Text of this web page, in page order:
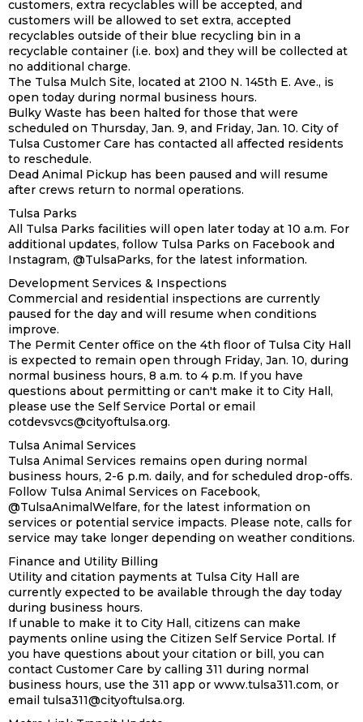
customers, extra recyclables will be accepted, and
customers will be allowed to set extra, accepted
recyclables outside of their blue recycling bin in a
recyclable container (i.e. box) and they will be collected at
no additional charge.
The Tulsa Mulch Site, located at 2100 N. 145th E. Ave., is
open today during normal business hours.
Bulky Waste has been halted for those that were
scheduled on Thursday, Jan. 9, and Friday, Jan. 10. City of
Tulsa Customer Care has contacted all affected residents
to reschedule.
Dead Animal Pickup has been paused and will resume
after crews return to normal operations.
Tulsa Parks
All Tulsa Parks facilities will open later today at 10 a.m. For
additional updates, follow Tulsa Parks on Facebook and
Instagram, @TulsaParks, for the latest information.
Development Services & Inspections
Commercial and residential inspections are currently
paused for the day and will resume when conditions
improve.
The Permit Center office on the 4th floor of Tulsa City Hall
is expected to remain open through Friday, Jan. 10, during
normal business hours, 8 a.m. to 4 p.m. If you have
questions about permitting or can't make it to City Hall,
please use the Self Service Portal or email
cotdevsvcs@cityoftulsa.org.
Tulsa Animal Services
Tulsa Animal Services remains open during normal
business hours, 2-6 p.m. daily, and for scheduled drop-offs.
Follow Tulsa Animal Services on Facebook,
@TulsaAnimalWelfare, for the latest information on
services or potential service impacts. Please note, calls for
service may take longer depending on weather conditions.
Finance and Utility Billing
Utility and citation payments at Tulsa City Hall are
currently expected to be available through the day today
during business hours.
If unable to make it to City Hall, citizens can make
payments online using the Citizen Self Service Portal. If
you have questions about your citation or bill, you can
contact Customer Care by calling 311 during normal
business hours, use the 311 app or www.tulsa311.com, or
email tulsa311@cityoftulsa.org.